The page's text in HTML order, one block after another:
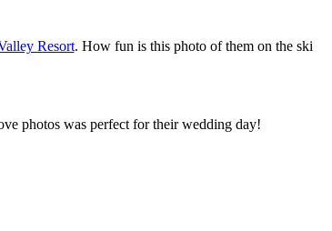
Resort. How fun is this photo of them on the ski
photos was perfect for their wedding day!